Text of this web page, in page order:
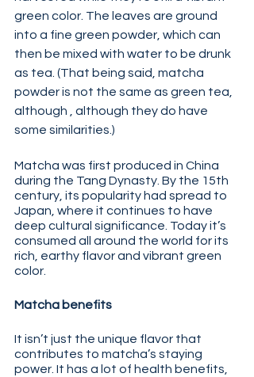
green color. The leaves are ground
into a fine green powder, which can
then be mixed with water to be drunk
as tea. (That being said, matcha
powder is not the same as green tea,
although , although they do have
some similarities.)
Matcha was first produced in China
during the Tang Dynasty. By the 15th
century, its popularity had spread to
Japan, where it continues to have
deep cultural significance. Today it’s
consumed all around the world for its
rich, earthy flavor and vibrant green
color.
Matcha benefits
It isn’t just the unique flavor that
contributes to matcha’s staying
power. It has a lot of health benefits,